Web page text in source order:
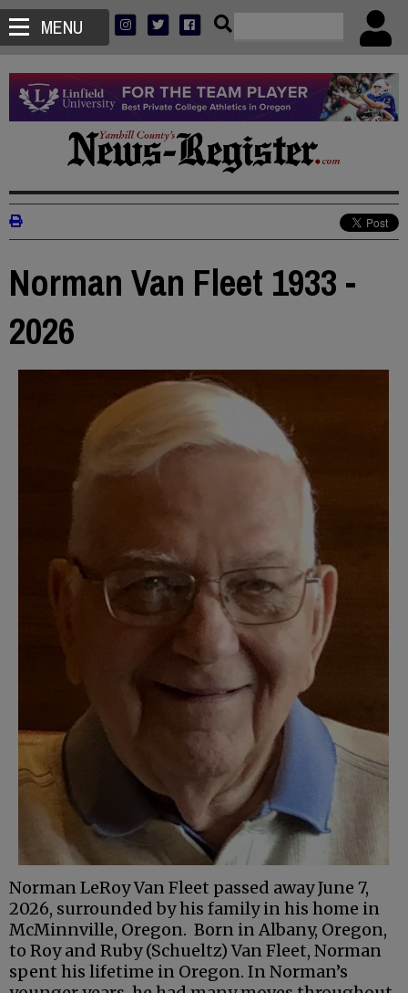
MENU
Norman Van Fleet 1933 -
2026
Norman LeRoy Van Fleet passed away June 7,
2026, surrounded by his family in his home in
McMinnville, Oregon. Born in Albany, Oregon,
to Roy and Ruby (Schueltz) Van Fleet, Norman
spent his lifetime in Oregon. In Norman’s